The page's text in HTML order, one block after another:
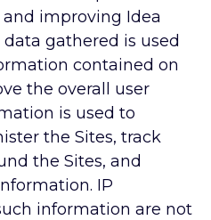
improving Idea
gathered is used
contained on
the overall user
is used to
the Sites, track
the Sites, and
IP
information are not